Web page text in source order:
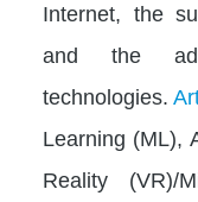
Internet, the
and the
technologies.
Learning (ML),
Reality (VR)/